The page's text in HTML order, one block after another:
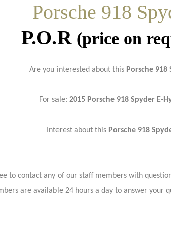
Porsche 918
P.O.R (price on
Are you interested about this Porsche 918
For sale: 2015 Porsche 918 Spyder E-
Interest about this Porsche 918
to contact any of our staff members with
are available 24 hours a day to answer your